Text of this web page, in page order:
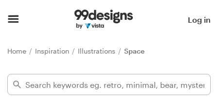
Log in
Home Inspiration Illustrations Space
Find a designer